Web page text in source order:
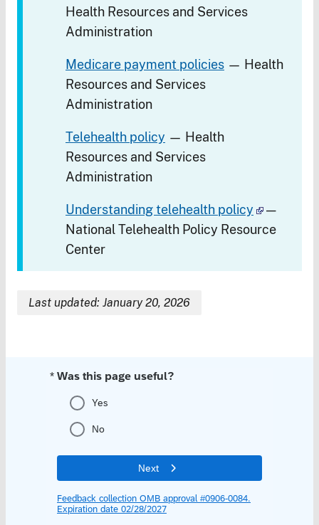
Health Resources and Services
Administration
Medicare payment policies — Health
Resources and Services
Administration
Telehealth policy — Health
Resources and Services
Administration
Understanding telehealth policy
—
National Telehealth Policy Resource
Center
Last updated: January 20, 2026